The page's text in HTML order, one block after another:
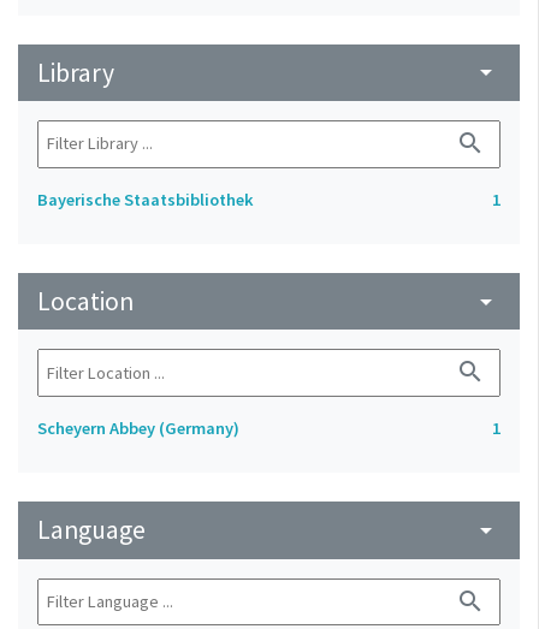
Library arrow_drop_down
search
Bayerische Staatsbibliothek 1
Location arrow_drop_down
search
Scheyern Abbey (Germany) 1
Language arrow_drop_down
search